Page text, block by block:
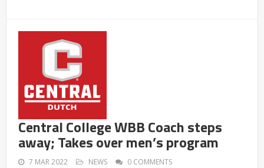
Central College WBB Coach steps
away; Takes over men’s program
7 MAR 2022 NEWS 0 COMMENTS